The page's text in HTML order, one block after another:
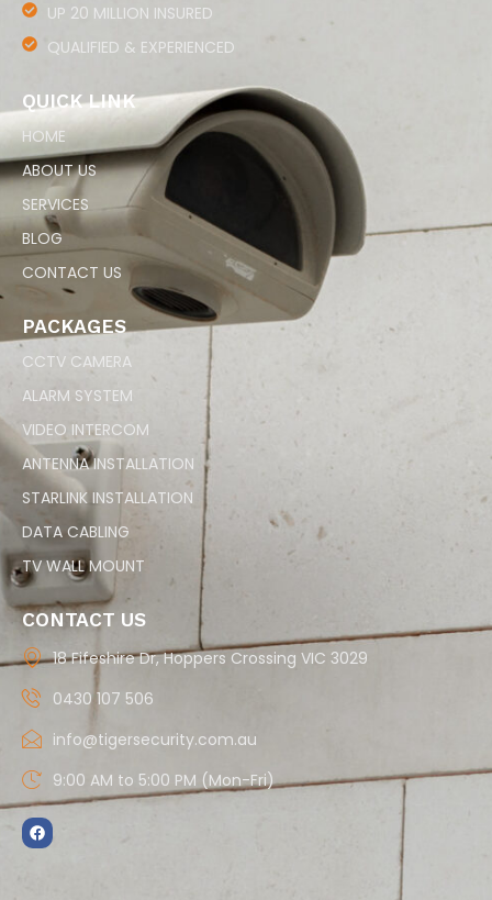
UP 20 MILLION INSURED
QUALIFIED & EXPERIENCED
QUICK LINK
HOME
ABOUT US
SERVICES
BLOG
CONTACT US
PACKAGES
CCTV CAMERA
ALARM SYSTEM
VIDEO INTERCOM
ANTENNA INSTALLATION
STARLINK INSTALLATION
DATA CABLING
TV WALL MOUNT
CONTACT US
18 Fifeshire Dr, Hoppers Crossing VIC 3029
0430 107 506
info@tigersecurity.com.au
9:00 AM to 5:00 PM (Mon-Fri)